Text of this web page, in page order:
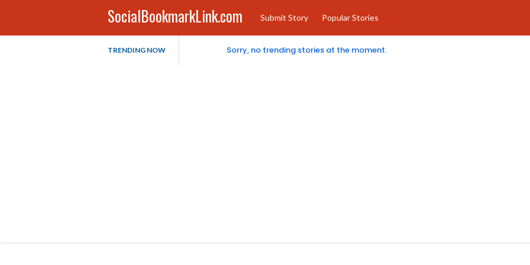
SocialBookmarkLink.com Submit Story Popular Stories
TRENDING NOW Sorry, no trending stories at the moment.